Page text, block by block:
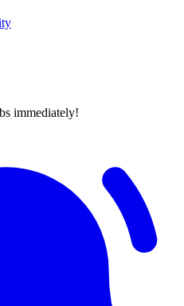
immediately!